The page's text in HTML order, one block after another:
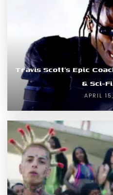
Travis Scott’s Epic
& Sci-
APRIL